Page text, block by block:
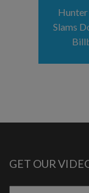
Hunter
Slams
GET OUR